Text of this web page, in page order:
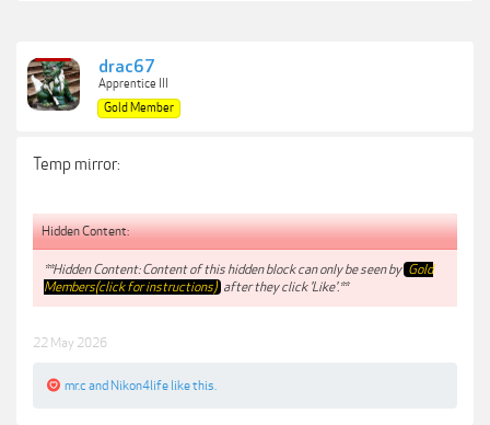
drac67
Apprentice III
Gold Member
Temp mirror:
Hidden Content:
**Hidden Content: Content of this hidden block can only be seen by Gold
Members(click for instructions) after they click 'Like'.**
22 May 2026
mr.c and Nikon4life like this.